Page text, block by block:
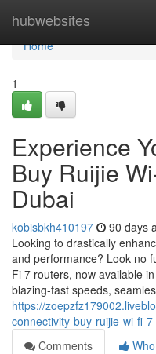
hubwebsites
Home
Home
1
Experience
Buy Ruijie
Dubai
kobisbkh410197 90 days
Looking to drastically
and performance? Look no
Fi 7 routers, now available
blazing-fast speeds,
https://
connectivity-buy-ruijie-wi-fi-
Comments